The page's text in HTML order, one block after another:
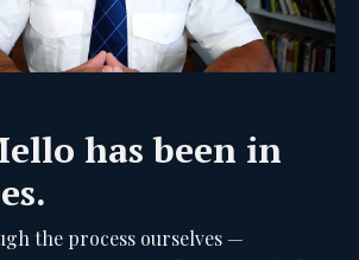
the process ourselves —
rewriting tests, and trying to find
we realized most students were
the hard way.
better.
and feel supported every step of